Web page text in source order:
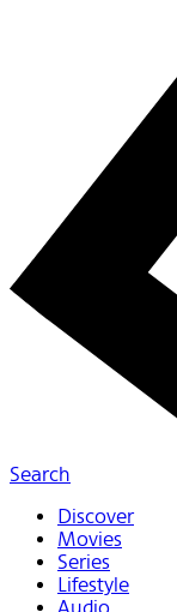
Search
Discover
Movies
Series
Lifestyle